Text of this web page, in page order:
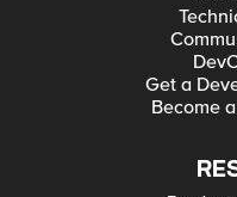
Get a
Become